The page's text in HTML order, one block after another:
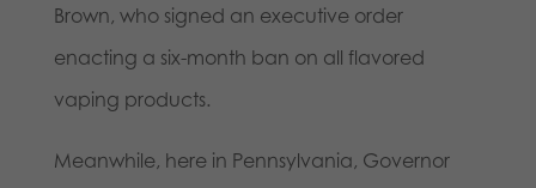
Brown, who signed an executive order
enacting a six-month ban on all flavored
vaping products.
Meanwhile, here in Pennsylvania, Governor